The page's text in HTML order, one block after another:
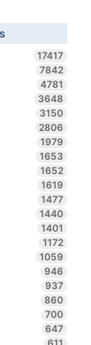
17417
7842
4781
3648
3150
2806
1979
1653
1652
1619
1477
1440
1401
1172
1059
946
937
860
700
647